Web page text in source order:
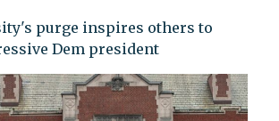
purge inspires others to
Dem president